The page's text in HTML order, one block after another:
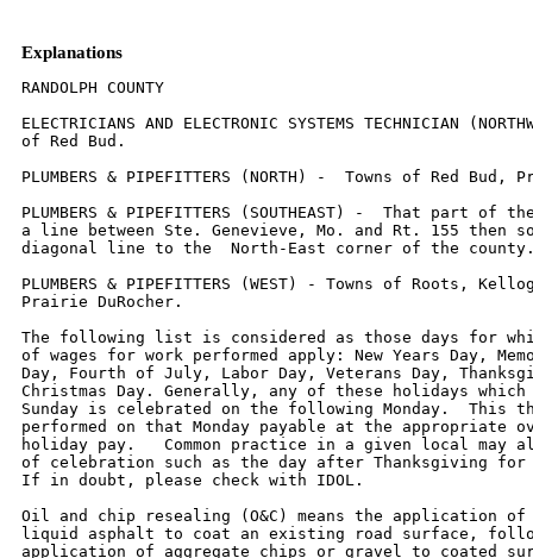
Explanations
RANDOLPH COUNTY
ELECTRICIANS AND ELECTRONIC SYSTEMS TECHNICIAN
of Red Bud.
PLUMBERS & PIPEFITTERS (NORTH) -  Towns of Red
PLUMBERS & PIPEFITTERS (SOUTHEAST) -  That part of
a line between Ste. Genevieve, Mo. and Rt. 155 then
diagonal line to the  North-East corner of the
PLUMBERS & PIPEFITTERS (WEST) - Towns of Roots,
Prairie DuRocher.
The following list is considered as those days for
of wages for work performed apply: New Years Day,
Day, Fourth of July, Labor Day, Veterans Day,
Christmas Day. Generally, any of these holidays
Sunday is celebrated on the following Monday.  This
performed on that Monday payable at the appropriate
holiday pay.   Common practice in a given local may
of celebration such as the day after Thanksgiving for
If in doubt, please check with IDOL.
Oil and chip resealing (O&C) means the application
liquid asphalt to coat an existing road surface,
application of aggregate chips or gravel to coated